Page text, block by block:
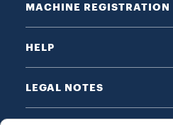
MACHINE REGISTRATION
HELP
LEGAL NOTES